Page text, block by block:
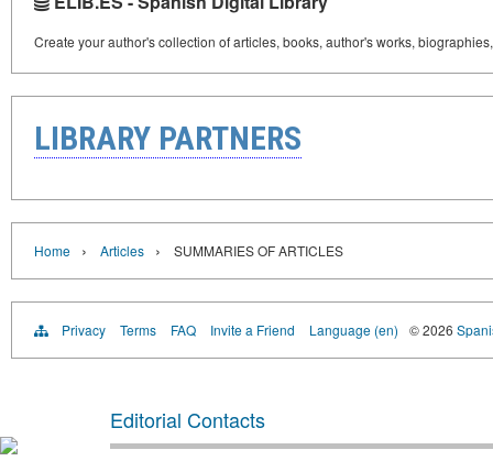
Create your author's collection of articles, books, author's works,
LIBRARY PARTNERS
Home › Articles › SUMMARIES OF ARTICLES
Privacy Terms FAQ Invite a Friend Language (en) © 2026
Editorial Contacts